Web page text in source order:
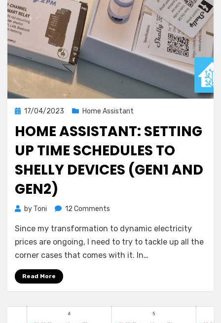
Posted
17/04/2023 Home Assistant
HOME ASSISTANT: SETTING
UP TIME SCHEDULES TO
SHELLY DEVICES (GEN1 AND
GEN2)
by Toni 12 Comments
Assistant:
Setting
up
devices
Since my transformation to dynamic electricity
prices are ongoing, I need to try to tackle up all the
corner cases that comes with it. In…
Read More